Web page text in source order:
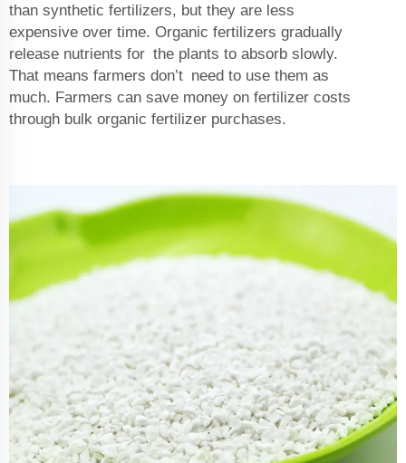
than synthetic fertilizers, but they are less
expensive over time. Organic fertilizers gradually
release nutrients for the plants to absorb slowly.
That means farmers don’t need to use them as
much. Farmers can save money on fertilizer costs
through bulk organic fertilizer purchases.